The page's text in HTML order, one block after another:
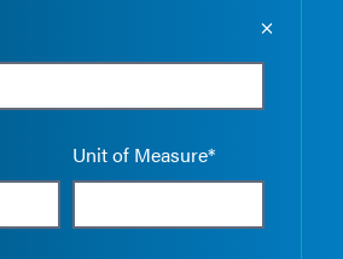
Unit of Measure*